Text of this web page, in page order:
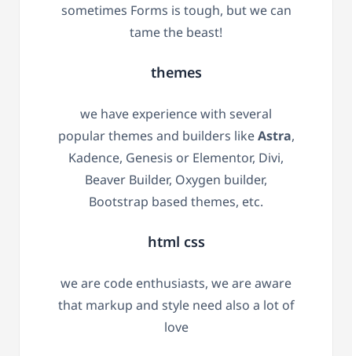
sometimes Forms is tough, but we can
tame the beast!
themes
we have experience with several
popular themes and builders likeAstra,
Kadence, Genesis or Elementor, Divi,
Beaver Builder, Oxygen builder,
Bootstrap based themes, etc.
html css
we are code enthusiasts, we are aware
that markup and style need also a lot of
love